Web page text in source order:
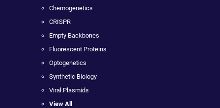
Chemogenetics
CRISPR
Empty Backbones
Fluorescent Proteins
Optogenetics
Synthetic Biology
Viral Plasmids
View All